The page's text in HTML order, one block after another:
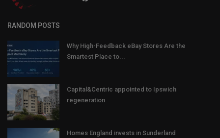
RANDOM POSTS
Why High-Feedback eBay Stores Are the
Smartest Place to...
Capital&Centric appointed to Ipswich
regeneration
Homes England invests in Sunderland